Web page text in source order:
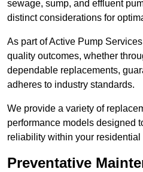
sewage, sump, and effluent
distinct considerations for
As part of Active Pump
quality outcomes, whether
dependable replacements,
adheres to industry standards.
We provide a variety of
performance models designed
reliability within your
Preventative